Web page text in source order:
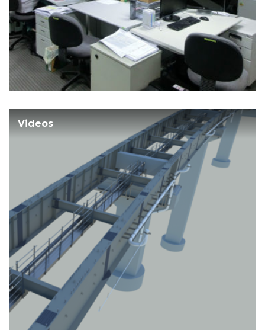
Videos